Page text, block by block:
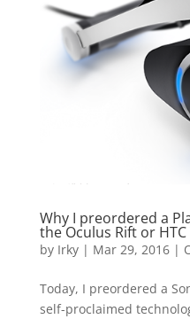
Why I preordered a
the Oculus Rift or HTC
by Irky| Mar 29, 2016|
Today, I preordered a
self-proclaimed